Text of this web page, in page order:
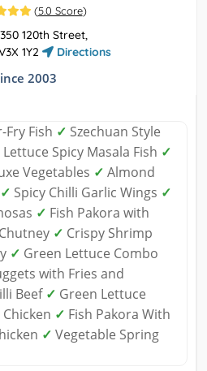
(5.0 Score)
120th Street,
1Y2
Directions
2003
Fry Fish ✓ Szechuan Style
Spicy Masala Fish ✓
Vegetables ✓ Almond
✓ Spicy Chilli Garlic Wings ✓
✓ Fish Pakora with
✓ Crispy Shrimp
✓ Green Lettuce Combo
with Fries and
Beef ✓ Green Lettuce
✓ Fish Pakora With
✓ Vegetable Spring